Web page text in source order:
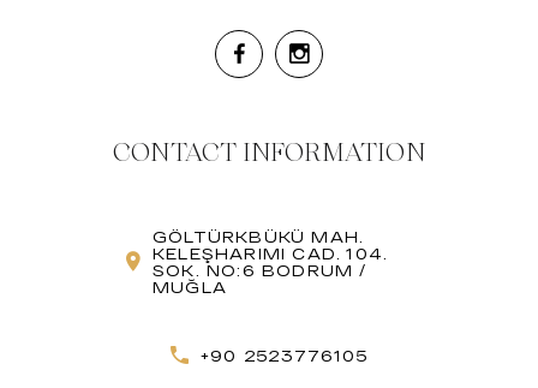
CONTACT INFORMATION
GÖLTÜRKBÜKÜ MAH.
KELEŞHARIMI CAD. 104.
SOK. NO:6 BODRUM /
MUĞLA
+90 2523776105